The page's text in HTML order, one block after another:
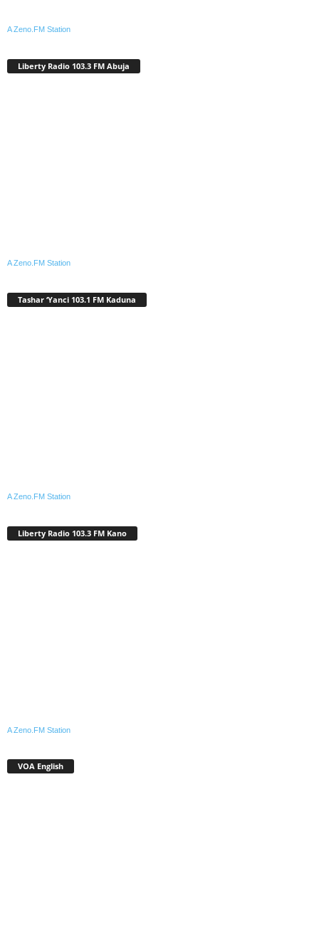
A Zeno.FM Station
Liberty Radio 103.3 FM Abuja
A Zeno.FM Station
Tashar ‘Yanci 103.1 FM Kaduna
A Zeno.FM Station
Liberty Radio 103.3 FM Kano
A Zeno.FM Station
VOA English